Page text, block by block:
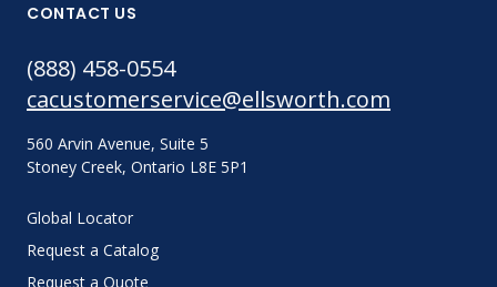
CONTACT US
(888) 458-0554
cacustomerservice@ellsworth.com
560 Arvin Avenue, Suite 5
Stoney Creek, Ontario L8E 5P1
Global Locator
Request a Catalog
Request a Quote